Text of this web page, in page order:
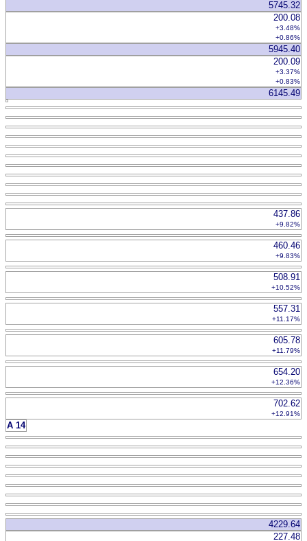
5745.32
200.08
+3.48%
+0.86%
5945.40
200.09
+3.37%
+0.83%
6145.49
437.86
+9.82%
460.46
+9.83%
508.91
+10.52%
557.31
+11.17%
605.78
+11.79%
654.20
+12.36%
702.62
+12.91%
A 14
4229.64
227.48